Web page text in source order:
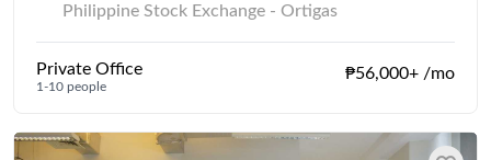
Philippine Stock Exchange - Ortigas
Private Office
1-10 people
₱56,000+ /mo